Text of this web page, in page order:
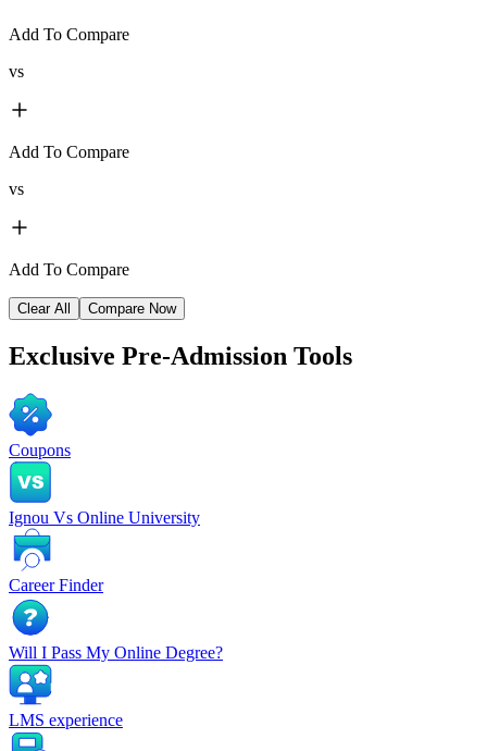
Add To Compare
vs
Add To Compare
vs
Add To Compare
Clear All Compare Now
Exclusive Pre-Admission Tools
Coupons
Ignou Vs Online University
Career Finder
Will I Pass My Online Degree?
LMS experience